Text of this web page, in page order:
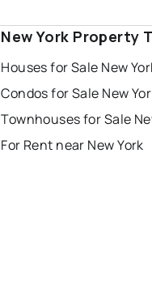
New York Property
Houses for Sale New
Condos for Sale New
Townhouses for Sale
For Rent near New York